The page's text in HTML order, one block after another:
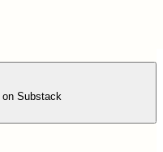
on Substack